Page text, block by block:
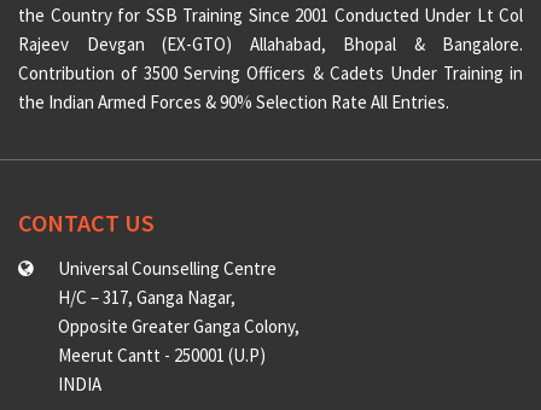
the Country for SSB Training Since 2001 Conducted Under Lt Col
Rajeev Devgan (EX-GTO) Allahabad, Bhopal & Bangalore.
Contribution of 3500 Serving Officers & Cadets Under Training in
the Indian Armed Forces & 90% Selection Rate All Entries.
CONTACT US
Universal Counselling Centre
H/C – 317, Ganga Nagar,
Opposite Greater Ganga Colony,
Meerut Cantt - 250001 (U.P)
INDIA